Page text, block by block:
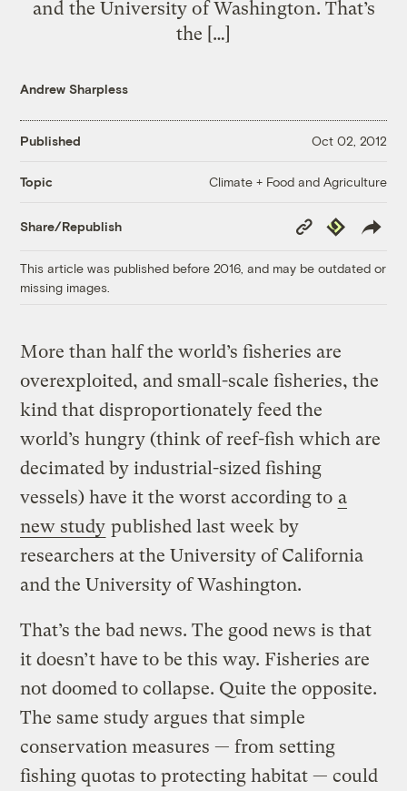
and the University of Washington. That’s
the […]
Andrew Sharpless
Published Oct 02, 2012
Topic Climate + Food and Agriculture
Share/Republish
Copy
Link
Republish
This article was published before 2016, and may be outdated or
missing images.
More than half the world’s fisheries are
overexploited, and small-scale fisheries, the
kind that disproportionately feed the
world’s hungry (think of reef-fish which are
decimated by industrial-sized fishing
vessels) have it the worst according to a
new study published last week by
researchers at the University of California
and the University of Washington.
That’s the bad news. The good news is that
it doesn’t have to be this way. Fisheries are
not doomed to collapse. Quite the opposite.
The same study argues that simple
conservation measures — from setting
fishing quotas to protecting habitat — could